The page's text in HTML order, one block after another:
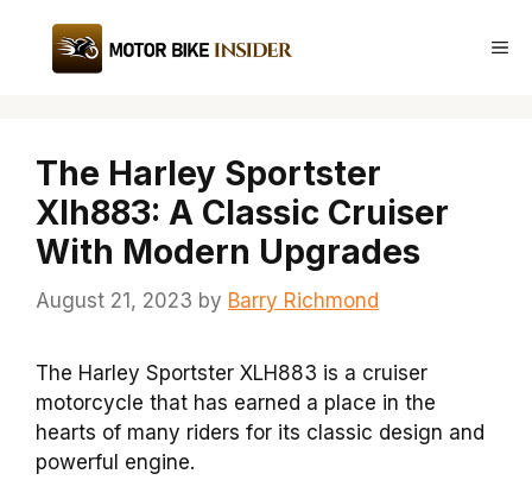
content
The Harley Sportster
Xlh883: A Classic Cruiser
With Modern Upgrades
August 21, 2023 by Barry Richmond
The Harley Sportster XLH883 is a cruiser
motorcycle that has earned a place in the
hearts of many riders for its classic design and
powerful engine.